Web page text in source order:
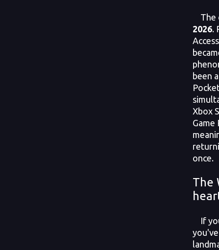
The
2026.
been
Xbox
Game
once.
The
If